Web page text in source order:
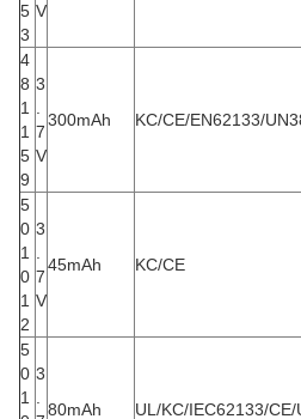
5
3
V
4
8
1
1
5
9
3
7
V
300mAh KC/CE/EN62133/
5
0
1
0
1
2
3
7
V
45mAh KC/CE
5
0
1
3
80mAh UL/KC/IEC62133/